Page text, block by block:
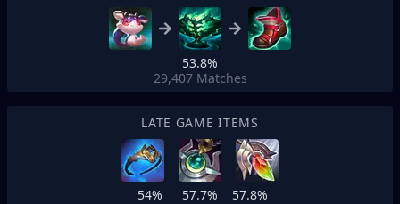
53.8%
29,407 Matches
LATE GAME ITEMS
54% 57.7% 57.8%